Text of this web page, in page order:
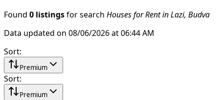
Found 0 listings for search Houses for Rent in Lazi, Budva
Data updated on 08/06/2026 at 06:44 AM
Sort:
Premium
Sort:
Premium